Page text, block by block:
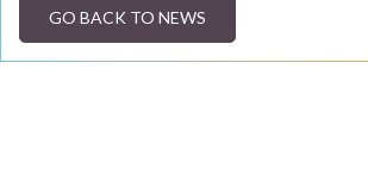
GO BACK TO NEWS